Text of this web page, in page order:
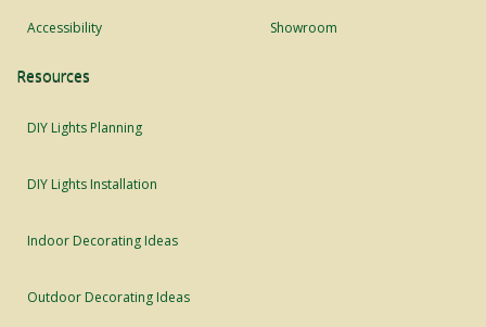
Accessibility Showroom
Resources
DIY Lights Planning
DIY Lights Installation
Indoor Decorating Ideas
Outdoor Decorating Ideas